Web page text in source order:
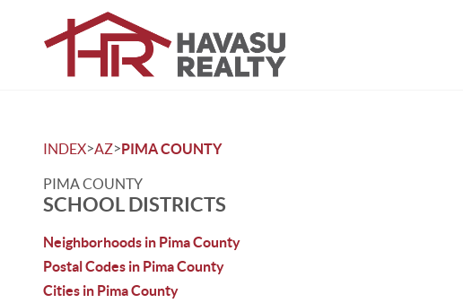
INDEX>AZ>PIMA COUNTY
PIMA COUNTY
SCHOOL DISTRICTS
Neighborhoods in Pima County
Postal Codes in Pima County
Cities in Pima County